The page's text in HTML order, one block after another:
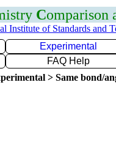
Comparison
Institute of Standards and
Experimental
FAQ Help
> Same bond/